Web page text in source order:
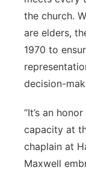
the church.
are elders,
1970 to
decision-
“It’s an
capacity at
chaplain at
Maxwell